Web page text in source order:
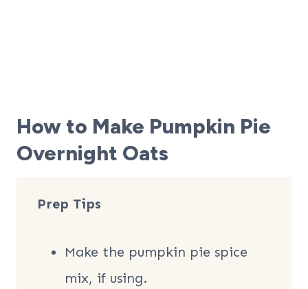
How to Make Pumpkin Pie
Overnight Oats
Prep Tips
Make the pumpkin pie spice
mix, if using.